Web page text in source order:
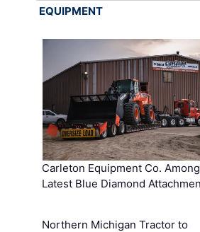
EQUIPMENT
Carleton Equipment Co. Among
Latest Blue Diamond
Northern Michigan Tractor to